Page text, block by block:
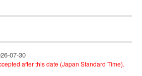
07-30
after this date (Japan Standard Time).